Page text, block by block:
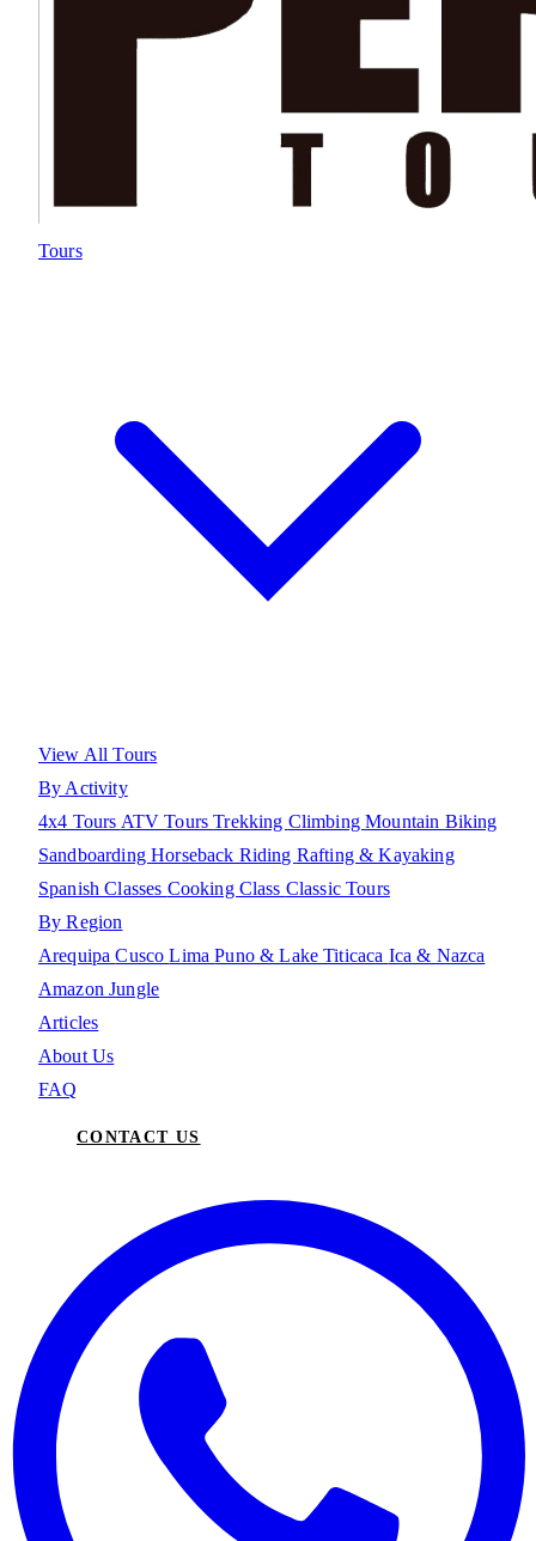
Tours
View All Tours
By Activity
4x4 Tours ATV ToursTrekking ClimbingMountain Biking
SandboardingHorseback Riding Rafting & Kayaking
Spanish Classes Cooking Class Classic Tours
By Region
ArequipaCuscoLimaPuno & Lake Titicaca Ica & Nazca
Amazon Jungle
Articles
About Us
FAQ
CONTACT US